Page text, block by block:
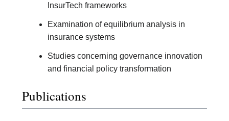
InsurTech frameworks
Examination of equilibrium analysis in
insurance systems
Studies concerning governance innovation
and financial policy transformation
Publications